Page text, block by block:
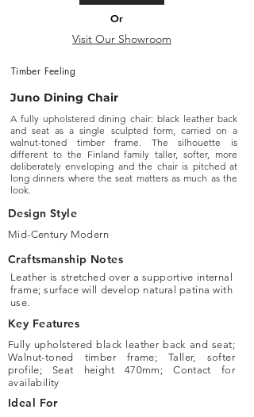
Or
Visit Our Showroom
Timber Feeling
Juno Dining Chair
A fully upholstered dining chair: black leather back
and seat as a single sculpted form, carried on a
walnut-toned timber frame. The silhouette is
different to the Finland family taller, softer, more
deliberately enveloping and the chair is pitched at
long dinners where the seat matters as much as the
look.
Design Style
Mid-Century Modern
Craftsmanship Notes
Leather is stretched over a supportive internal
frame; surface will develop natural patina with
use.
Key Features
Fully upholstered black leather back and seat;
Walnut-toned timber frame; Taller, softer
profile; Seat height 470mm; Contact for
availability
Ideal For